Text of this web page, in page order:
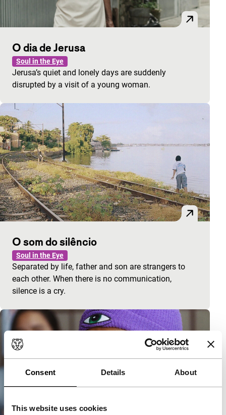
Consent Details About
This website uses cookies
O dia de Jerusa
Soul in the Eye
Jerusa’s quiet and lonely days are suddenly
disrupted by a visit of a young woman.
O som do silêncio
Soul in the Eye
Separated by life, father and son are strangers to
each other. When there is no communication,
silence is a cry.